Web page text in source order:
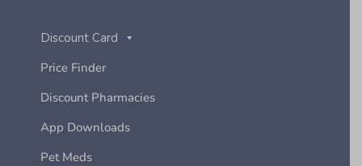
Discount Card
Price Finder
Discount Pharmacies
App Downloads
Pet Meds